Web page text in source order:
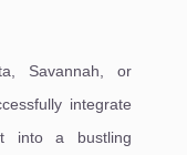
Savannah, or
integrate
into a bustling